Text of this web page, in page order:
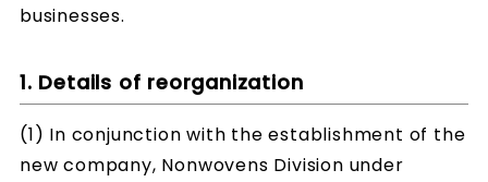
businesses.
1. Details of reorganization
(1) In conjunction with the establishment of the
new company, Nonwovens Division under